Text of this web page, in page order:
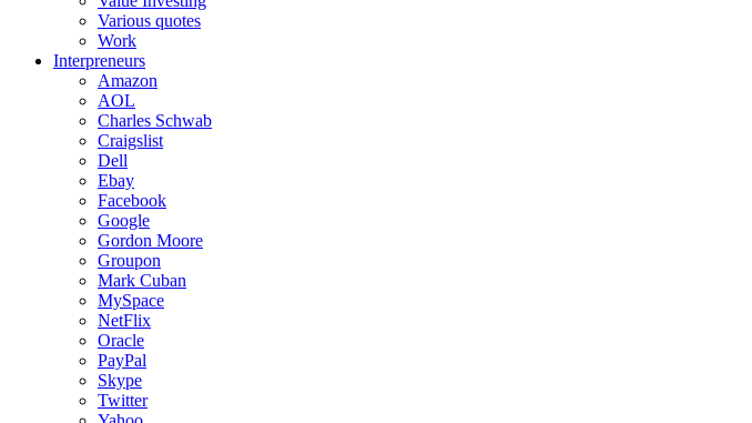
Various quotes
Work
Interpreneurs
Amazon
AOL
Charles Schwab
Craigslist
Dell
Ebay
Facebook
Google
Gordon Moore
Groupon
Mark Cuban
MySpace
NetFlix
Oracle
PayPal
Skype
Twitter